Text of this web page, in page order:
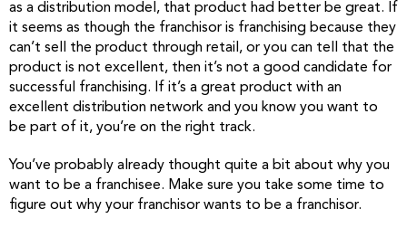
as a distribution model, that product had better be great. If
it seems as though the franchisor is franchising because they
can’t sell the product through retail, or you can tell that the
product is not excellent, then it’s not a good candidate for
successful franchising. If it’s a great product with an
excellent distribution network and you know you want to
be part of it, you’re on the right track.
You’ve probably already thought quite a bit about why you
want to be a franchisee. Make sure you take some time to
figure out why your franchisor wants to be a franchisor.